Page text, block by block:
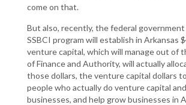
come on that.
But also, recently, the federal
SSBCI program will establish in Arkansas
venture capital, which will manage out of
of Finance and Authority, will actually
those dollars, the venture capital dollars
people who actually do venture capital
businesses, and help grow businesses in